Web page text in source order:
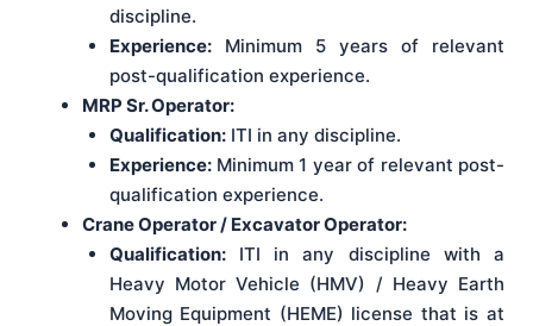
discipline.
Experience:Minimum 5 years of relevant
post-qualification experience.
MRP Sr. Operator:
Qualification:ITI in any discipline.
Experience:Minimum 1 year of relevant post-
qualification experience.
Crane Operator / Excavator Operator:
Qualification:ITI in any discipline with a
Heavy Motor Vehicle (HMV) / Heavy Earth
Moving Equipment (HEME) license that is at